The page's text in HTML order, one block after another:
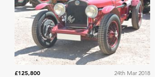
COYS
£125,800
24th Mar 2018